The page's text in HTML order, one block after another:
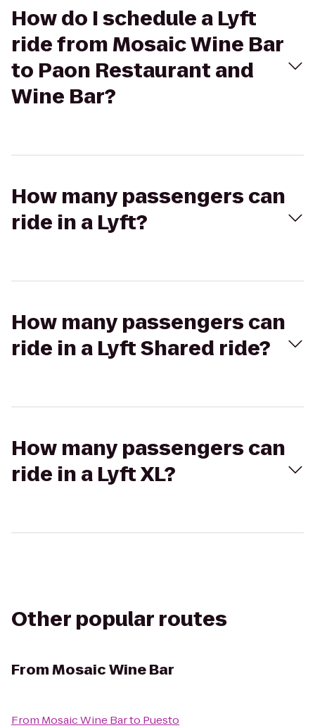
How do I schedule a Lyft
ride from Mosaic Wine Bar
to Paon Restaurant and
Wine Bar?
How many passengers can
ride in a Lyft?
How many passengers can
ride in a Lyft Shared ride?
How many passengers can
ride in a Lyft XL?
Other popular routes
FromMosaic Wine Bar
From Mosaic Wine Barto Puesto